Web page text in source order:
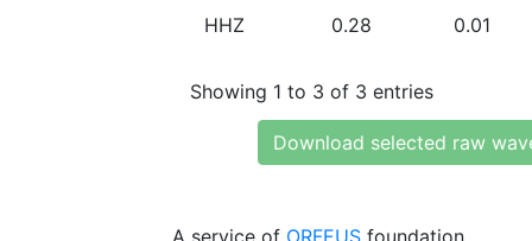
HHZ 0.28 0.01
Showing 1 to 3 of 3 entries
Download selected raw
A service of ORFEUS foundation.